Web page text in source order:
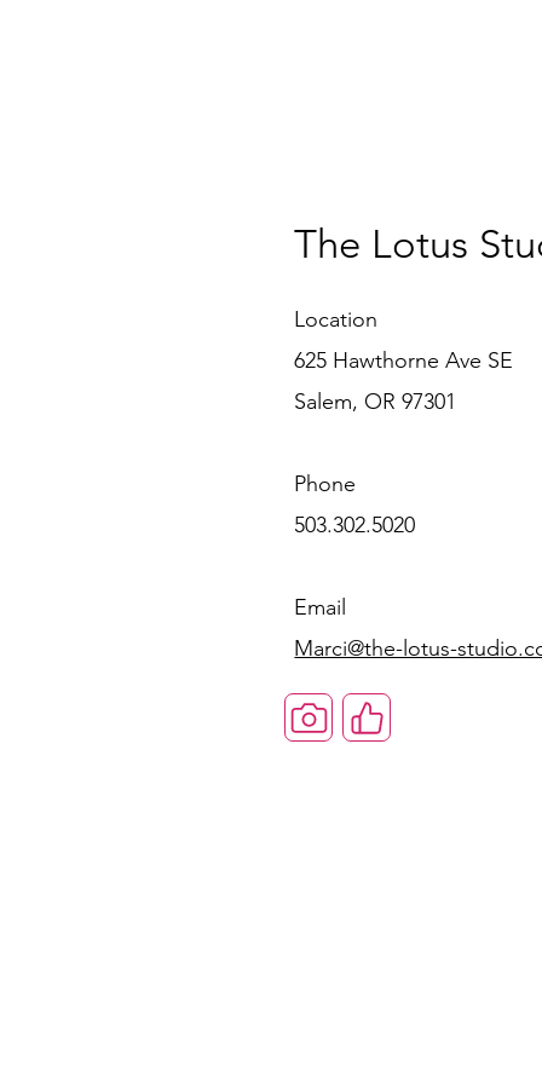
The Lotus
Location
625 Hawthorne Ave SE
Salem, OR 97301
Phone
503.302.5020
Email
Marci@the-lotus-